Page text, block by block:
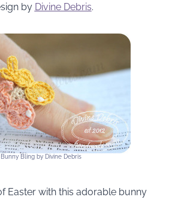
by Divine Debris.
Bunny Bling by Divine Debris
Easter with this adorable bunny